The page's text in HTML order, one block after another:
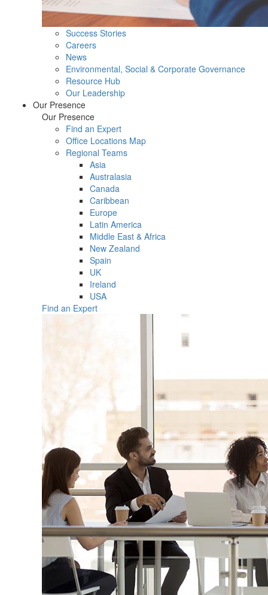
Success Stories
Careers
News
Environmental, Social & Corporate Governance
Resource Hub
Our Leadership
Our Presence
Our Presence
Find an Expert
Office Locations Map
Regional Teams
Asia
Australasia
Canada
Caribbean
Europe
Latin America
Middle East & Africa
New Zealand
Spain
UK
Ireland
USA
Find an Expert